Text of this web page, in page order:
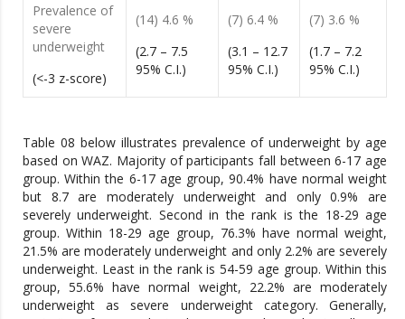
Prevalence of
severe
underweight
(<-3 z-score)
(14) 4.6 %
(2.7 – 7.5
95% C.I.)
(7) 6.4 %
(3.1 – 12.7
95% C.I.)
(7) 3.6 %
(1.7 – 7.2
95% C.I.)
Table 08 below illustrates prevalence of underweight by age
based on WAZ. Majority of participants fall between 6-17 age
group. Within the 6-17 age group, 90.4% have normal weight
but 8.7 are moderately underweight and only 0.9% are
severely underweight. Second in the rank is the 18-29 age
group. Within 18-29 age group, 76.3% have normal weight,
21.5% are moderately underweight and only 2.2% are severely
underweight. Least in the rank is 54-59 age group. Within this
group, 55.6% have normal weight, 22.2% are moderately
underweight as severe underweight category. Generally,